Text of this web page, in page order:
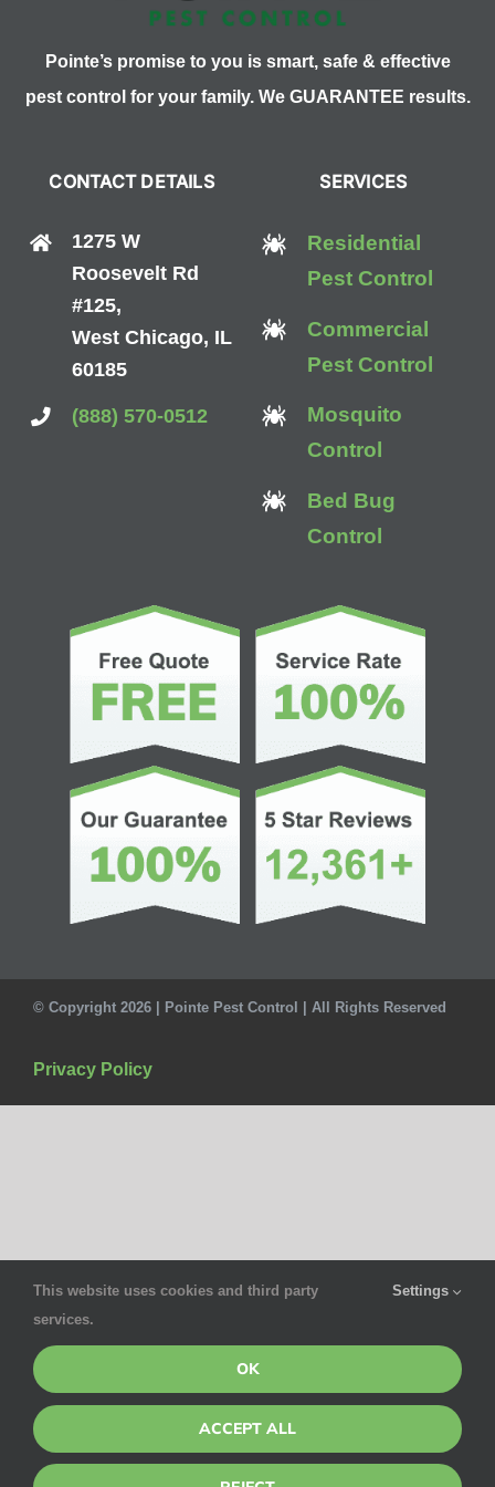
Pointe’s promise to you is smart, safe & effective
pest control for your family. We GUARANTEE results.
CONTACT DETAILS
1275 W
Roosevelt Rd
#125,
West Chicago, IL
60185
(888) 570-0512
SERVICES
Residential
Pest Control
Commercial
Pest Control
Mosquito
Control
Bed Bug
Control
© Copyright 2026 | Pointe Pest Control | All Rights Reserved
Privacy Policy
This website uses cookies and third party
services.
Settings
OK
ACCEPT ALL